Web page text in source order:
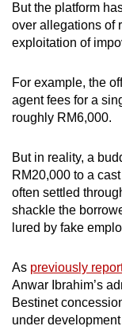
But the platform
over allegations of
exploitation of
For example, the
agent fees for a
roughly RM6,000.
But in reality, a
RM20,000 to a
often settled
shackle the
lured by fake
As previously
Anwar Ibrahim’s
Bestinet
under